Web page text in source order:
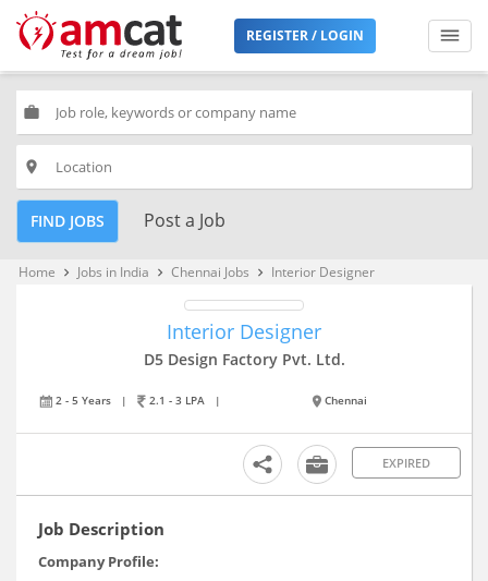
REGISTER / LOGIN
work
place
FIND JOBS Post a Job
Home keyboard_arrow_right Jobs in India keyboard_arrow_right Chennai Jobs keyboard_arrow_right Interior Designer
Interior Designer
D5 Design Factory Pvt. Ltd.
2 - 5 Years | 2.1 - 3 LPA | Chennai
EXPIRED
Job Description
Company Profile: